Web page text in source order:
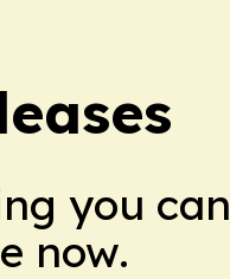
you can
now.